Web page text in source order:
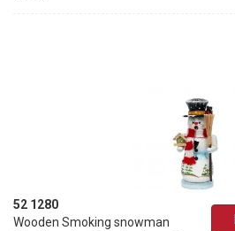
52 1280
Wooden Smoking snowman